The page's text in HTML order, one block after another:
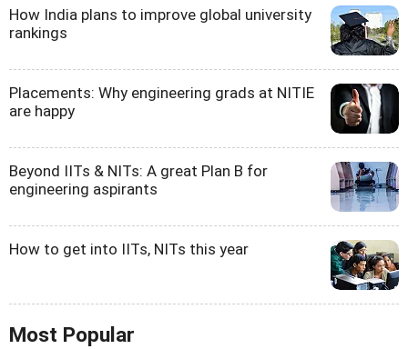
How India plans to improve global university
rankings
Placements: Why engineering grads at NITIE
are happy
Beyond IITs & NITs: A great Plan B for
engineering aspirants
How to get into IITs, NITs this year
Most Popular